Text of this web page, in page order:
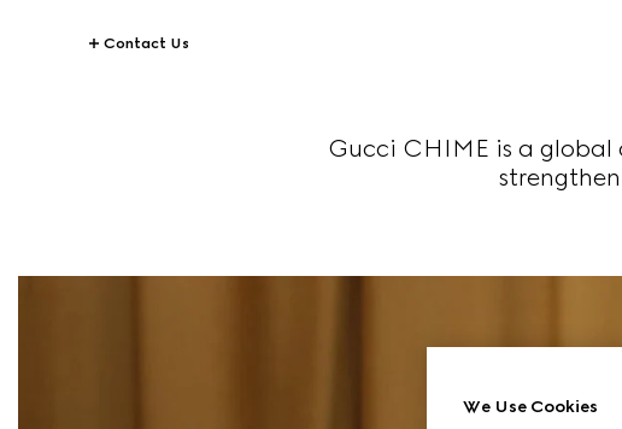
Contact Us
Gucci CHIME is a
We Use Cookies